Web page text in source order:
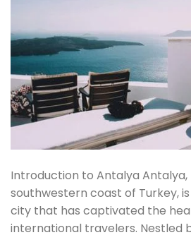
Introduction to Antalya
southwestern coast of Turkey,
city that has captivated the
international travelers. Nestled